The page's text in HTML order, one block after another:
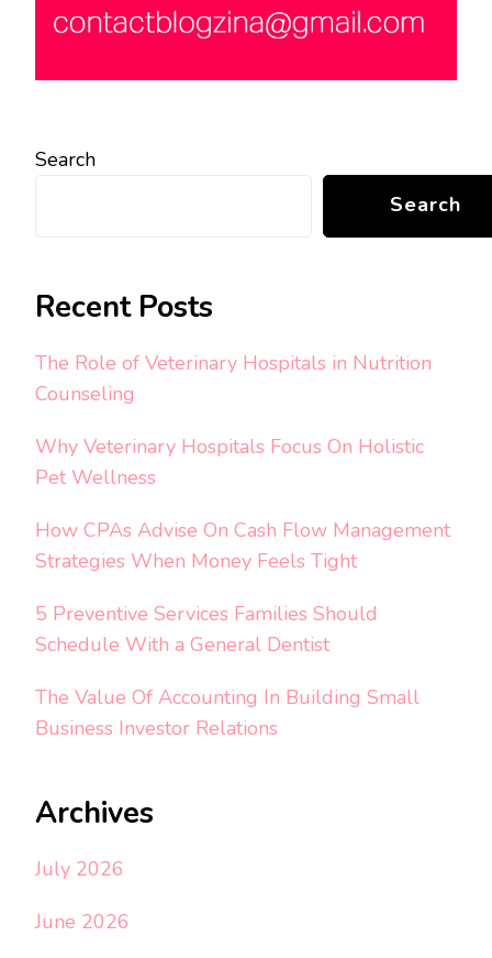
Search
Search
Recent Posts
The Role of Veterinary Hospitals in Nutrition
Counseling
Why Veterinary Hospitals Focus On Holistic
Pet Wellness
How CPAs Advise On Cash Flow Management
Strategies When Money Feels Tight
5 Preventive Services Families Should
Schedule With a General Dentist
The Value Of Accounting In Building Small
Business Investor Relations
Archives
July 2026
June 2026